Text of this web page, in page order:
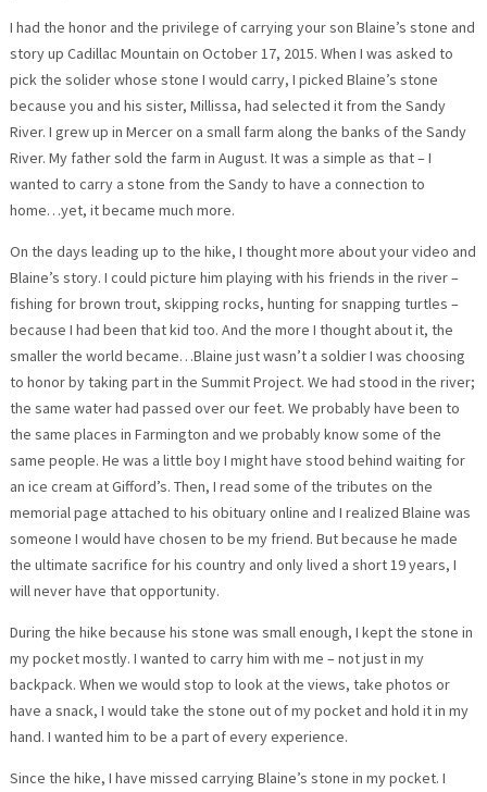
I had the honor and the privilege of carrying your son Blaine’s stone and
story up Cadillac Mountain on October 17, 2015. When I was asked to
pick the solider whose stone I would carry, I picked Blaine’s stone
because you and his sister, Millissa, had selected it from the Sandy
River. I grew up in Mercer on a small farm along the banks of the Sandy
River. My father sold the farm in August. It was a simple as that – I
wanted to carry a stone from the Sandy to have a connection to
home…yet, it became much more.
On the days leading up to the hike, I thought more about your video and
Blaine’s story. I could picture him playing with his friends in the river –
fishing for brown trout, skipping rocks, hunting for snapping turtles –
because I had been that kid too. And the more I thought about it, the
smaller the world became…Blaine just wasn’t a soldier I was choosing
to honor by taking part in the Summit Project. We had stood in the river;
the same water had passed over our feet. We probably have been to
the same places in Farmington and we probably know some of the
same people. He was a little boy I might have stood behind waiting for
an ice cream at Gifford’s. Then, I read some of the tributes on the
memorial page attached to his obituary online and I realized Blaine was
someone I would have chosen to be my friend. But because he made
the ultimate sacrifice for his country and only lived a short 19 years, I
will never have that opportunity.
During the hike because his stone was small enough, I kept the stone in
my pocket mostly. I wanted to carry him with me – not just in my
backpack. When we would stop to look at the views, take photos or
have a snack, I would take the stone out of my pocket and hold it in my
hand. I wanted him to be a part of every experience.
Since the hike, I have missed carrying Blaine’s stone in my pocket. I